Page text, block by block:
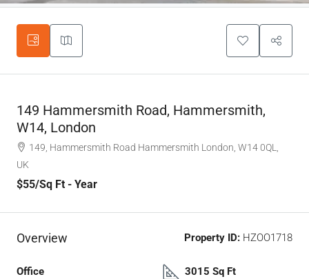
149 Hammersmith Road, Hammersmith,
W14, London
149, Hammersmith Road Hammersmith London, W14 0QL,
UK
$55/Sq Ft - Year
Overview Property ID: HZOO1718
Office
3015 Sq Ft